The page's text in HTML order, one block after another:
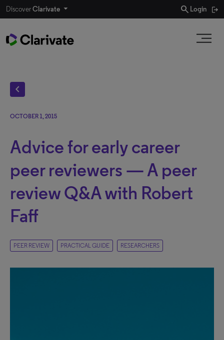
DiscoverClarivate search Login
chevron_left
OCTOBER 1, 2015
Advice for early career
peer reviewers — A peer
review Q&A with Robert
Faff
PEER REVIEW PRACTICAL GUIDE RESEARCHERS